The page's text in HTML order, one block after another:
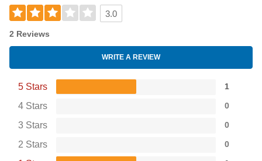
3.0
2 Reviews
WRITE A REVIEW
5 Stars 1
4 Stars 0
3 Stars 0
2 Stars 0